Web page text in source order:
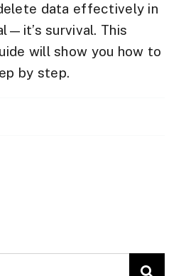
data effectively in
survival. This
will show you how to
by step.